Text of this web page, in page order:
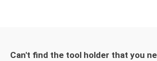
Can't find the tool holder that you